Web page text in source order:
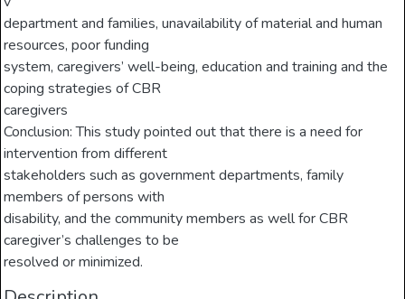
department and families, unavailability of material and human
resources, poor funding
system, caregivers’ well-being, education and training and the
coping strategies of CBR
caregivers
Conclusion: This study pointed out that there is a need for
intervention from different
stakeholders such as government departments, family
members of persons with
disability, and the community members as well for CBR
caregiver’s challenges to be
resolved or minimized.